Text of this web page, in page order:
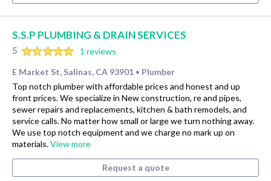
S.S.P PLUMBING & DRAIN SERVICES
5
1 reviews
E Market St, Salinas, CA 93901 • Plumber
Top notch plumber with affordable prices and honest and up
front prices. We specialize in New construction, re and pipes,
sewer repairs and replacements, kitchen & bath remodels, and
service calls. No matter how small or large we turn nothing away.
We use top notch equipment and we charge no mark up on
materials.View more
Request a quote